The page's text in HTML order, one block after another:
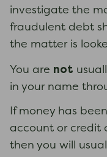
investigate the
fraudulent debt
the matter is
You are not
in your name
If money has
account or credit
then you will